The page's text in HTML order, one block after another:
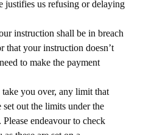
justifies us refusing or delaying
instruction shall be in breach
that your instruction doesn’t
to make the payment
you over, any limit that
set out the limits under the
endeavour to check